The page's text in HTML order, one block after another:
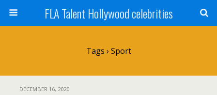
FLA Talent Hollywood celebrities
Tags › Sport
DECEMBER 16, 2020